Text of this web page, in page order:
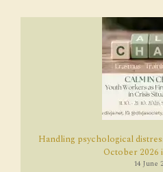
Handling psychological
October 2026
14 June